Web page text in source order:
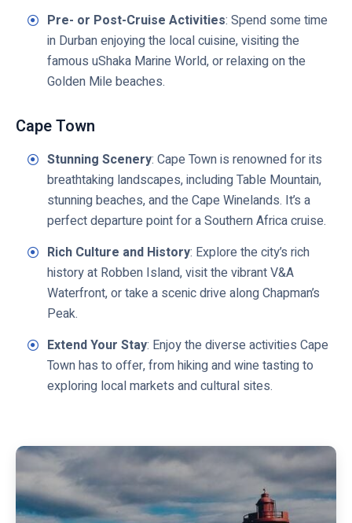
Pre- or Post-Cruise Activities: Spend some time
in Durban enjoying the local cuisine, visiting the
famous uShaka Marine World, or relaxing on the
Golden Mile beaches.
Cape Town
Stunning Scenery: Cape Town is renowned for its
breathtaking landscapes, including Table Mountain,
stunning beaches, and the Cape Winelands. It’s a
perfect departure point for a Southern Africa cruise.
Rich Culture and History: Explore the city’s rich
history at Robben Island, visit the vibrant V&A
Waterfront, or take a scenic drive along Chapman’s
Peak.
Extend Your Stay: Enjoy the diverse activities Cape
Town has to offer, from hiking and wine tasting to
exploring local markets and cultural sites.